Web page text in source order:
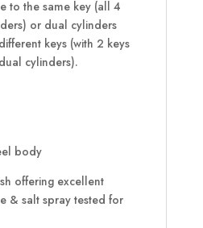
to the same key (all 4
or dual cylinders
keys (with 2 keys
cylinders).
body
offering excellent
& salt spray tested for